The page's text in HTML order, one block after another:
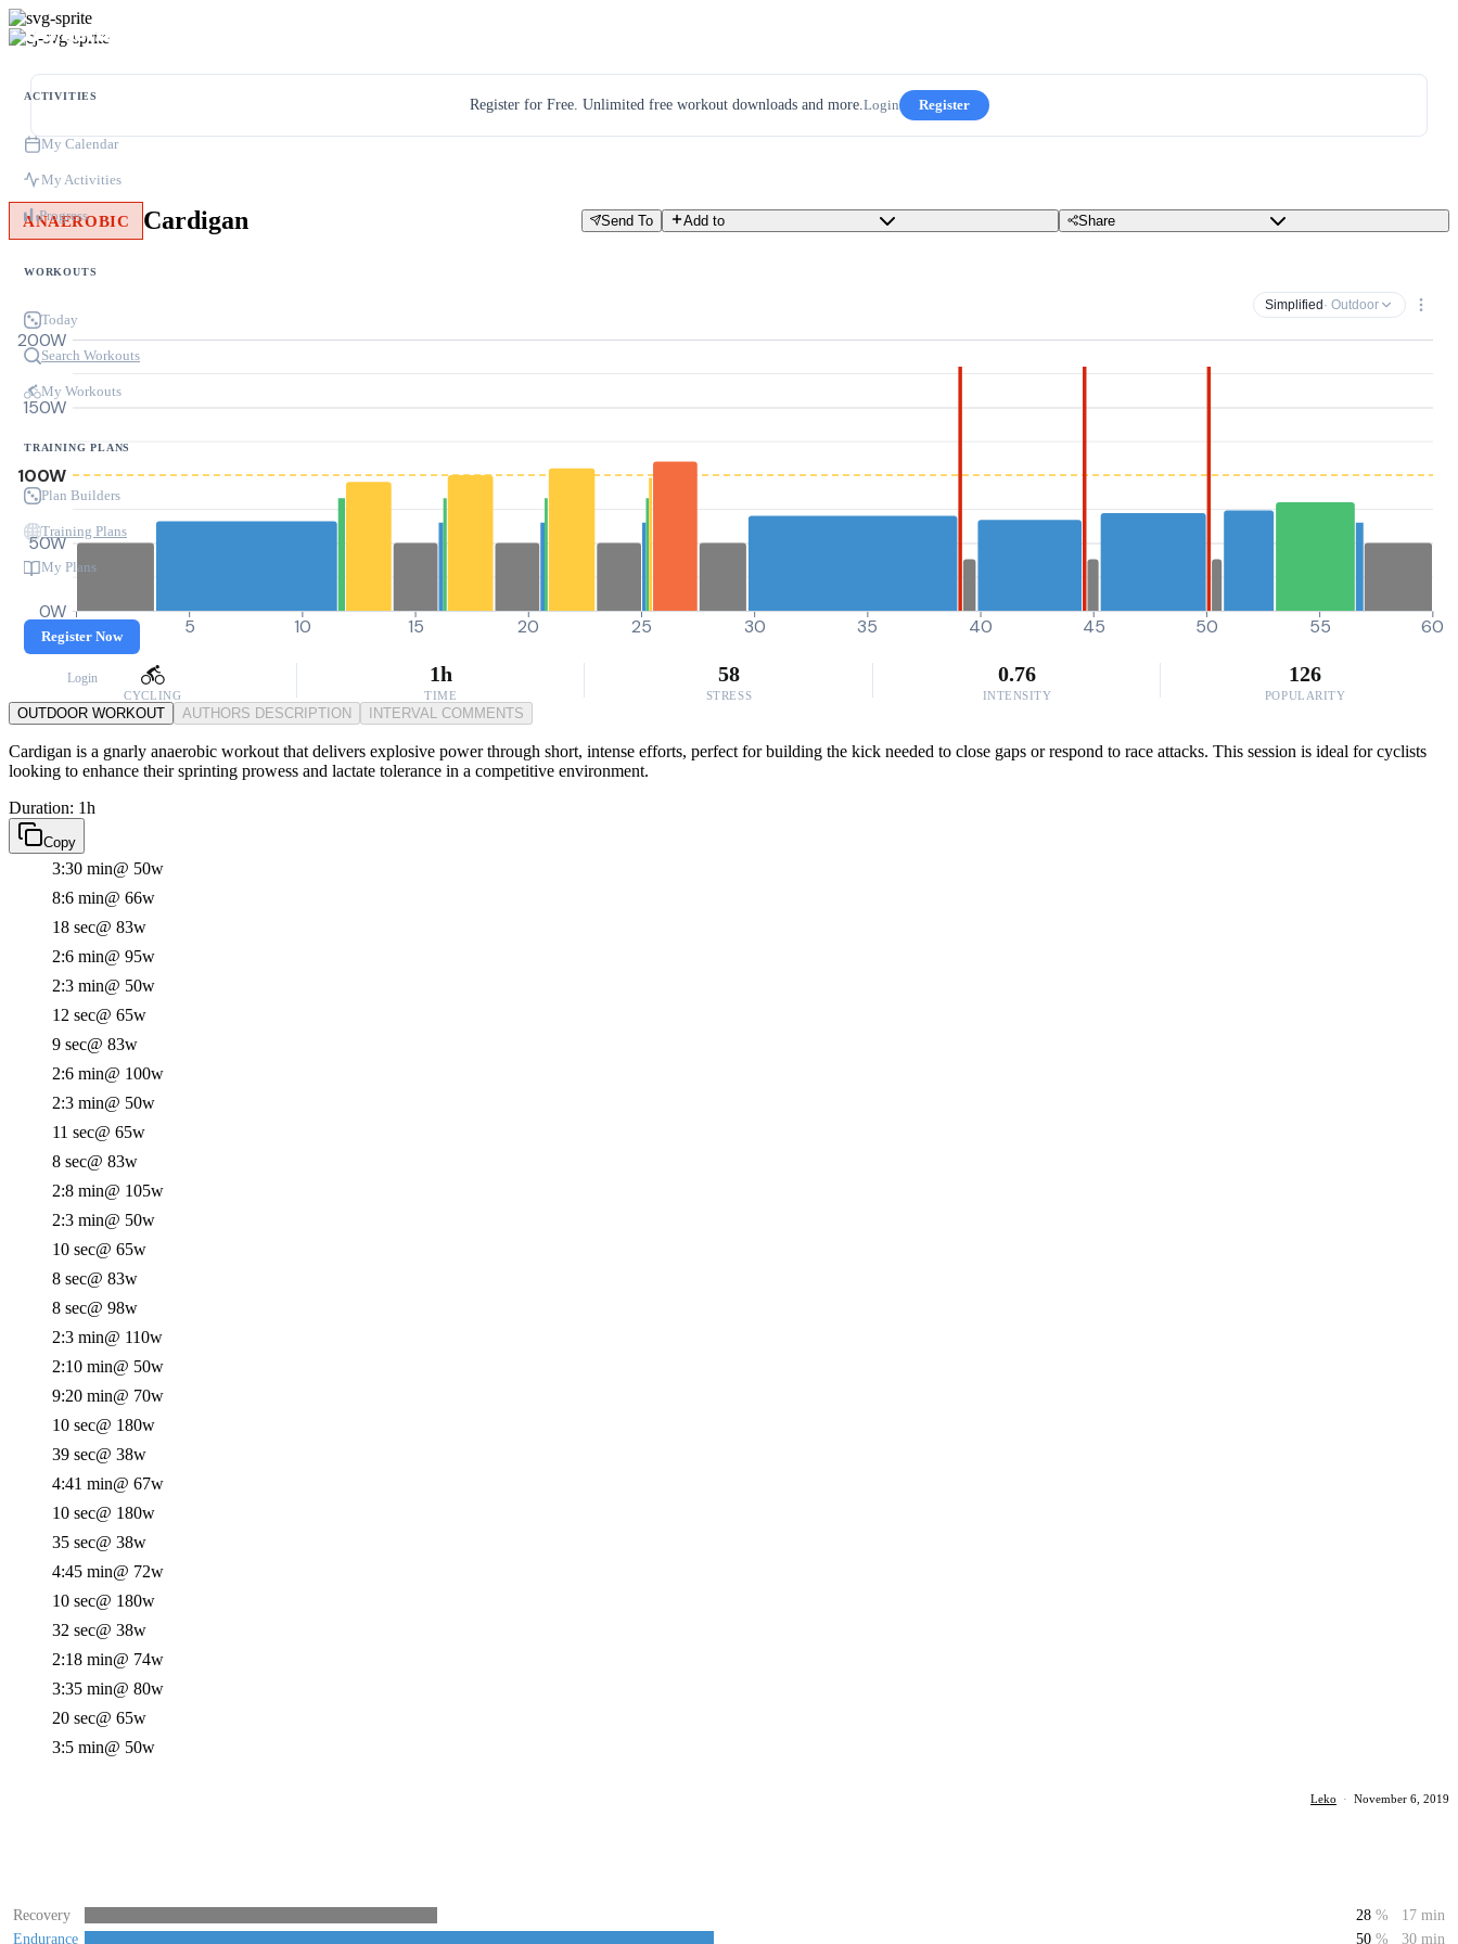
ACTIVITIES
My Calendar
My Activities
Progress
WORKOUTS
Today
Search Workouts
My Workouts
TRAINING PLANS
Plan Builders
Training Plans
My Plans
Register Now
Login
Register for Free. Unlimited free workout downloads and more.Login Register
ANAEROBIC Cardigan Send To Add to Share
Simplified · Outdoor
0W
50W
100W
150W
200W
0 5 10 15 20 25 30 35 40 45 50 55 60
CYCLING
1h
TIME
58
STRESS
0.76
INTENSITY
126
POPULARITY
OUTDOOR WORKOUT AUTHORS DESCRIPTION INTERVAL COMMENTS
Cardigan is a gnarly anaerobic workout that delivers explosive power through short, intense efforts, perfect for building the kick needed to close gaps or respond to race attacks. This session is ideal for cyclists
looking to enhance their sprinting prowess and lactate tolerance in a competitive environment.
Duration: 1h
Copy
3:30 min@ 50w
8:6 min@ 66w
18 sec@ 83w
2:6 min@ 95w
2:3 min@ 50w
12 sec@ 65w
9 sec@ 83w
2:6 min@ 100w
2:3 min@ 50w
11 sec@ 65w
8 sec@ 83w
2:8 min@ 105w
2:3 min@ 50w
10 sec@ 65w
8 sec@ 83w
8 sec@ 98w
2:3 min@ 110w
2:10 min@ 50w
9:20 min@ 70w
10 sec@ 180w
39 sec@ 38w
4:41 min@ 67w
10 sec@ 180w
35 sec@ 38w
4:45 min@ 72w
10 sec@ 180w
32 sec@ 38w
2:18 min@ 74w
3:35 min@ 80w
20 sec@ 65w
3:5 min@ 50w
Leko · November 6, 2019
Recovery 28 %
17 min
Endurance
50 % 30 min